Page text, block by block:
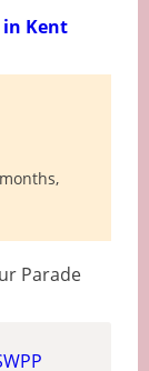
in Kent
Parade